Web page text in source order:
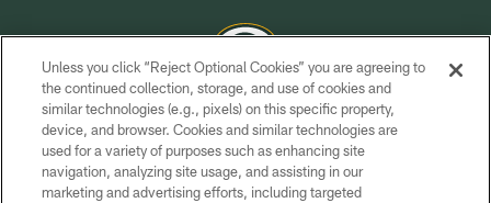
COPYRIGHT © GREEN BAY PACKERS, INC.
PRIVACY POLICY
TERMS OF SERVICE
Unless you click “Reject Optional Cookies” you are agreeing to
the continued collection, storage, and use of cookies and
similar technologies (e.g., pixels) on this specific property,
device, and browser. Cookies and similar technologies are
used for a variety of purposes such as enhancing site
navigation, analyzing site usage, and assisting in our
marketing and advertising efforts, including targeted